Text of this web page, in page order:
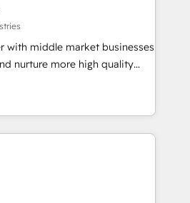
- Unlock the full value of your
not just implement a
with a partner who
and technology
with middle market businesses
nurture more high quality
marketing cloud,
integration to drive sales
marketing expenditure.